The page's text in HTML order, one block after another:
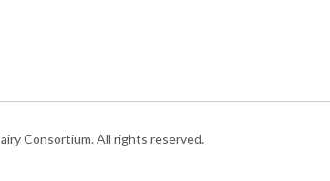
Consortium. All rights reserved.